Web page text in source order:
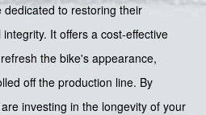
to restoring their
It offers a cost-effective
the bike's appearance,
off the production line. By
investing in the longevity of your